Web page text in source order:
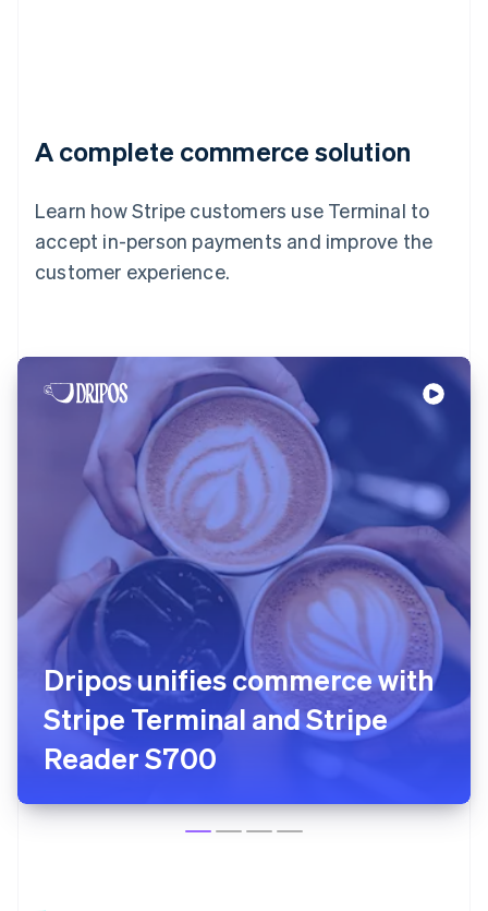
A complete commerce solution
Learn how Stripe customers use Terminal to
accept in-person payments and improve the
customer experience.
Squire uses Tap to Pay so
barbers can start accepting
in-person payments in
minutes